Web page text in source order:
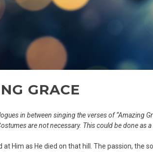
GRACE
in between singing the verses of “Amazing
are not necessary. This could be done as a
at Him as He died on that hill. The passion, the